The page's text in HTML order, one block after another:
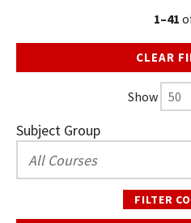
1–41
CLEAR
Show
Subject Group
FILTER